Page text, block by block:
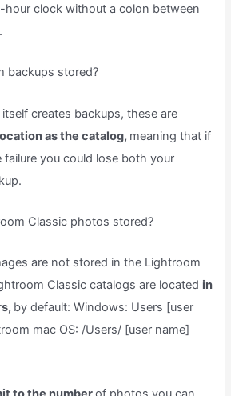
hour clock without a colon between
backups stored?
creates backups, these are
as the catalog, meaning that if
failure you could lose both your
Classic photos stored?
are not stored in the Lightroom
Classic catalogs are located in
by default: Windows: Users [user
mac OS: /Users/ [user name]